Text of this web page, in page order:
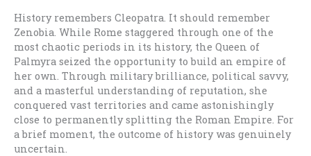
History remembers Cleopatra. It should remember
Zenobia. While Rome staggered through one of the
most chaotic periods in its history, the Queen of
Palmyra seized the opportunity to build an empire of
her own. Through military brilliance, political savvy,
and a masterful understanding of reputation, she
conquered vast territories and came astonishingly
close to permanently splitting the Roman Empire. For
a brief moment, the outcome of history was genuinely
uncertain.